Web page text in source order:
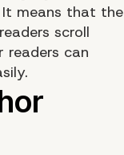
means that the
scroll
readers can